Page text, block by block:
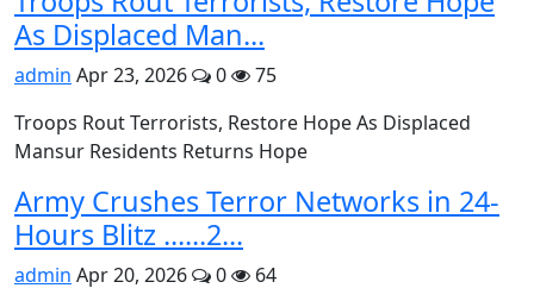
As Displaced Man...
admin Apr 23, 2026 0
75
Troops Rout Terrorists, Restore Hope As Displaced
Mansur Residents Returns Hope
Army Crushes Terror Networks in 24-
Hours Blitz ......2...
admin Apr 20, 2026 0
64